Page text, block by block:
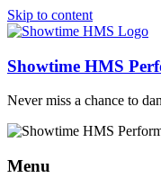
Skip to content
Showtime HMS
Never miss a chance to
Menu